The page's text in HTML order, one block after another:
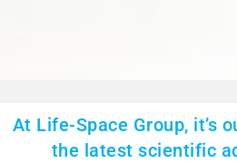
At Life-Space Group, it’s
the latest scientific